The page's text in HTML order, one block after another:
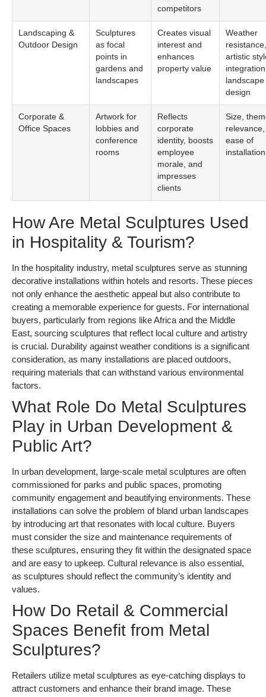
competitors
Landscaping &
Outdoor Design
Sculptures
as focal
points in
gardens and
landscapes
Creates visual
interest and
enhances
property value
Weather
resistance,
artistic
landscape
design
Corporate &
Office Spaces
Artwork for
lobbies and
conference
rooms
Reflects
corporate
identity, boosts
employee
morale, and
impresses
clients
Size,
ease of
installation
How Are Metal Sculptures Used
in Hospitality & Tourism?
In the hospitality industry, metal sculptures serve as stunning
decorative installations within hotels and resorts. These pieces
not only enhance the aesthetic appeal but also contribute to
creating a memorable experience for guests. For international
buyers, particularly from regions like Africa and the Middle
East, sourcing sculptures that reflect local culture and artistry
is crucial. Durability against weather conditions is a significant
consideration, as many installations are placed outdoors,
requiring materials that can withstand various environmental
factors.
What Role Do Metal Sculptures
Play in Urban Development &
Public Art?
In urban development, large-scale metal sculptures are often
commissioned for parks and public spaces, promoting
community engagement and beautifying environments. These
installations can solve the problem of bland urban landscapes
by introducing art that resonates with local culture. Buyers
must consider the size and maintenance requirements of
these sculptures, ensuring they fit within the designated space
and are easy to upkeep. Cultural relevance is also essential,
as sculptures should reflect the community’s identity and
values.
How Do Retail & Commercial
Spaces Benefit from Metal
Sculptures?
Retailers utilize metal sculptures as eye-catching displays to
attract customers and enhance their brand image. These